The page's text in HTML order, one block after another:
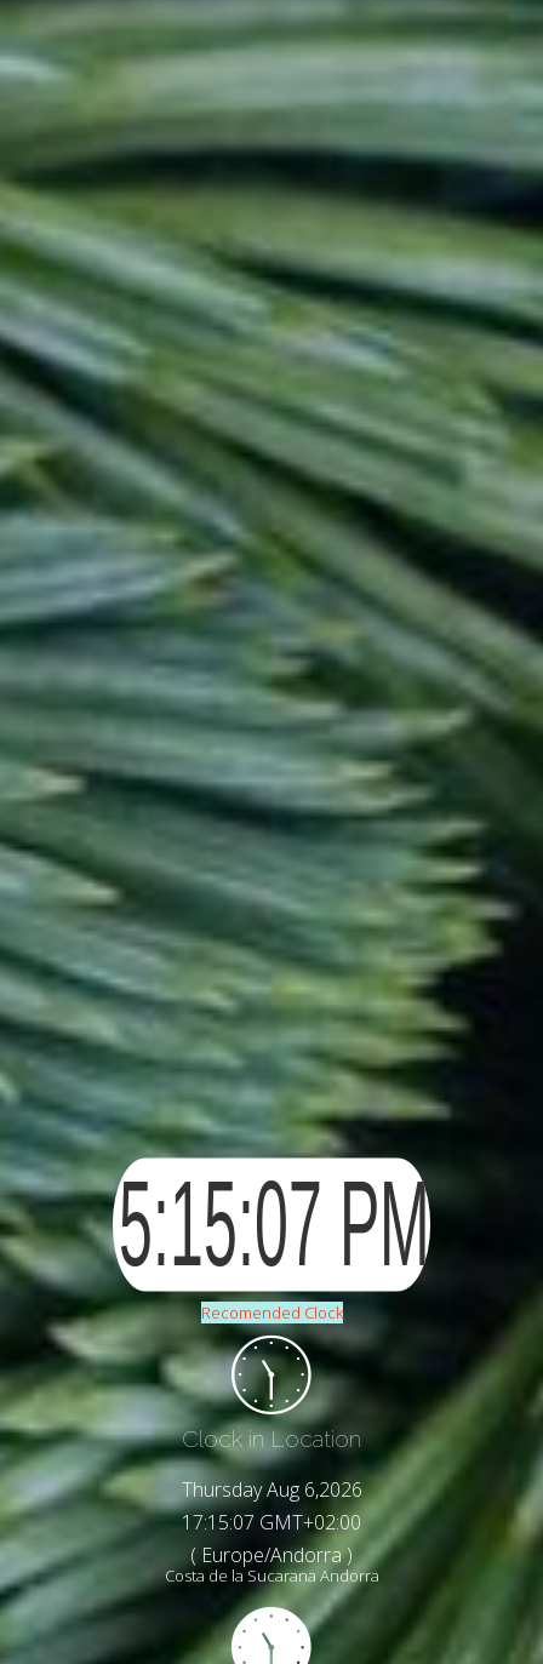
Recomended Clock
Clock in Location
Thursday Aug 6,2026
17:15:09 GMT+02:00
( Europe/Andorra )
Costa de la Sucarana Andorra